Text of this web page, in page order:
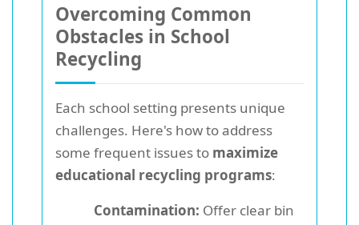
Overcoming Common
Obstacles in School
Recycling
Each school setting presents unique
challenges. Here's how to address
some frequent issues to maximize
educational recycling programs:
Contamination: Offer clear bin